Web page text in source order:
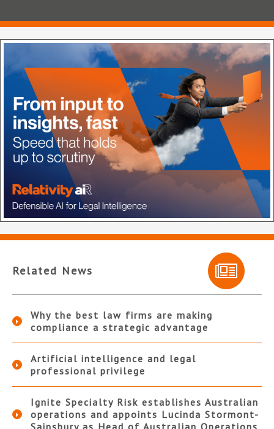
Related News
Why the best law firms are making
compliance a strategic advantage
Artificial intelligence and legal
professional privilege
Ignite Specialty Risk establishes Australian
operations and appoints Lucinda Stormont-
Sainsbury as Head of Australian Operations